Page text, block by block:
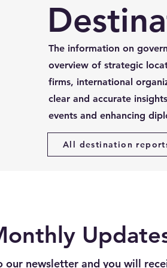
The information on
overview of strategic
firms, international
clear and accurate
events and enhancing
All destination
our newsletter and you will